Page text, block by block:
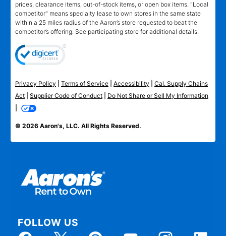
prices, clearance items, out-of-stock items, or open box items. "Local
competitor" means specialty lease to own stores in the same state
within a 25 miles radius of the Aaron’s store requested to beat the
competitor’s offering. See participating store for additional details.
Privacy Policy Terms of Service Accessibility
Cal. Supply Chains
Act
Supplier Code of Conduct
Do Not Share or Sell My Information
© 2026 Aaron's, LLC. All Rights Reserved.
FOLLOW US